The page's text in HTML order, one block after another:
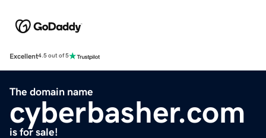
Excellent4.5 out of 5
The domain name
cyberbasher.com
is for sale!